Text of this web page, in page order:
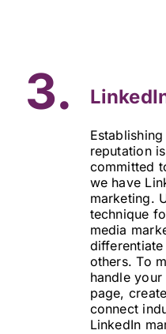
3.
reputation
committed
we have
marketing.
technique
media
others. To
handle
page,
connect
LinkedIn